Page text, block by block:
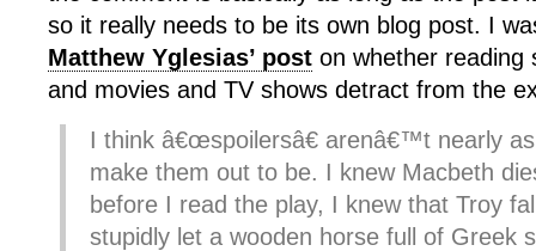
so it really needs to be its own blog post. I
Matthew Yglesias’ post on whether reading
and movies and TV shows detract from the
I think â€œspoilersâ€ arenâ€™t nearly
make them out to be. I knew Macbeth
before I read the play, I knew that Troy
stupidly let a wooden horse full of Greek